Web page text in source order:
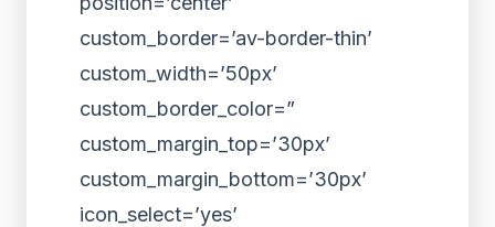
custom_border=’av-border-thin’
custom_width=’50px’
custom_border_color=”
custom_margin_top=’30px’
custom_margin_bottom=’30px’
icon_select=’yes’